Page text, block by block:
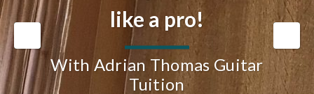
like a pro!
With Adrian Thomas Guitar
Tuition